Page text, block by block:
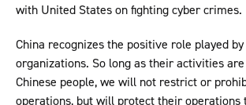
with United States on fighting cyber crimes.
China recognizes the positive role played
organizations. So long as their activities
Chinese people, we will not restrict or
operations, but will protect their operations